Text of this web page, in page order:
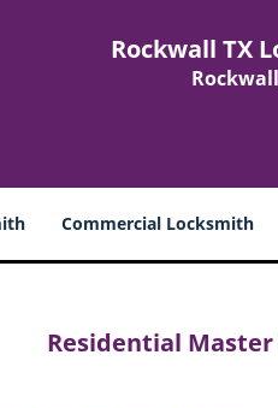
Rockwall TX
Commercial Locksmith
Residential Master